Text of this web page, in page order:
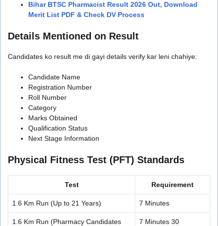
Bihar BTSC Pharmacist Result 2026 Out, Download
Merit List PDF & Check DV Process
Details Mentioned on Result
Candidates ko result me di gayi details verify kar leni chahiye:
Candidate Name
Registration Number
Roll Number
Category
Marks Obtained
Qualification Status
Next Stage Information
Physical Fitness Test (PFT) Standards
Test Requirement
1.6 Km Run (Up to 21 Years) 7 Minutes
1.6 Km Run (Pharmacy Candidates
7 Minutes 30